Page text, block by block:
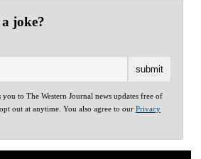
joke?
to The Western Journal news updates free of
out at anytime. You also agree to our Privacy